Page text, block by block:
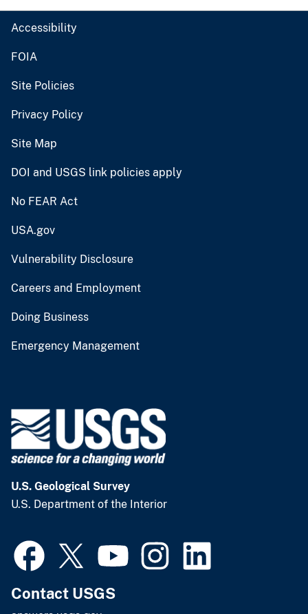
Accessibility
FOIA
Site Policies
Privacy Policy
Site Map
DOI and USGS link policies apply
No FEAR Act
USA.gov
Vulnerability Disclosure
Careers and Employment
Doing Business
Emergency Management
U.S. Geological Survey
U.S. Department of the Interior
Contact USGS